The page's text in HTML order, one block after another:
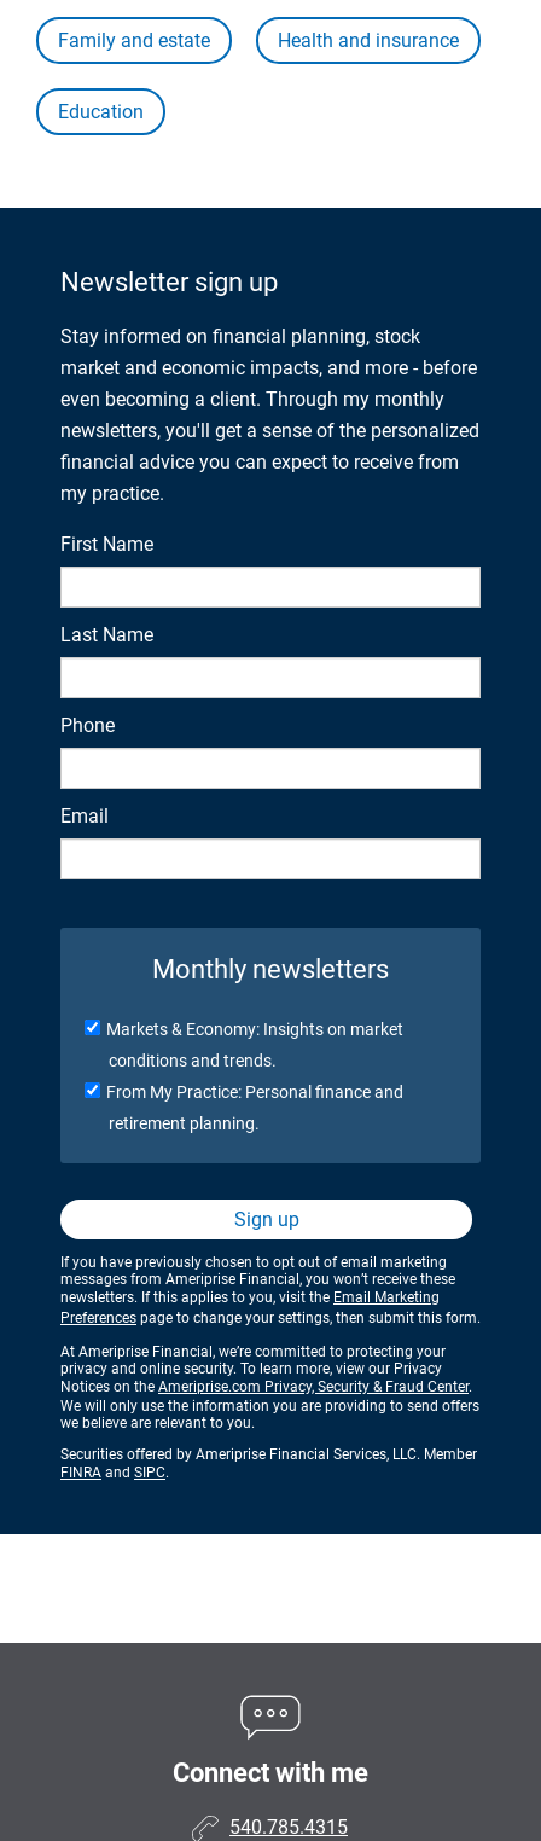
Family and estate Health and insurance
Education
Newsletter sign up
Stay informed on financial planning, stock
market and economic impacts, and more - before
even becoming a client. Through my monthly
newsletters, you'll get a sense of the personalized
financial advice you can expect to receive from
my practice.
First Name
Last Name
Phone
Email
Monthly newsletters
Markets & Economy: Insights on market
conditions and trends.
From My Practice: Personal finance and
retirement planning.
Sign up
If you have previously chosen to opt out of email marketing
messages from Ameriprise Financial, you won’t receive these
newsletters. If this applies to you, visit the Email Marketing
Preferences page to change your settings, then submit this form.
At Ameriprise Financial, we’re committed to protecting your
privacy and online security. To learn more, view our Privacy
Notices on the Ameriprise.com Privacy, Security & Fraud Center.
We will only use the information you are providing to send offers
we believe are relevant to you.
Securities offered by Ameriprise Financial Services, LLC. Member
FINRA and SIPC.
Connect with me
540.785.4315